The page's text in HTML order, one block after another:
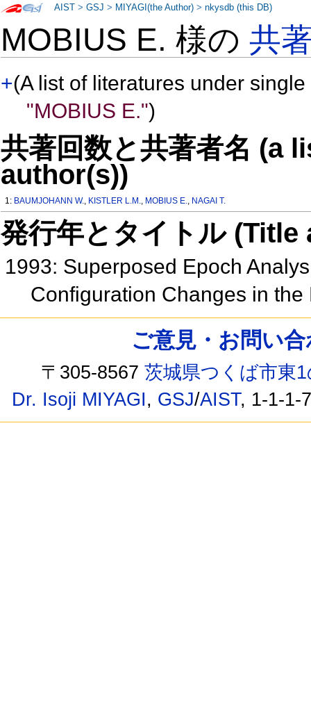
MOBIUS E. 様の共
+(A list of literatures under
"MOBIUS E.")
共著回数と共著者名 (a
author(s))
1: BAUMJOHANN W., KISTLER L.M., MOBIUS E., NAGAI T.
発行年とタイトル
1993: Superposed Epoch
Configuration Changes in
AIST >GSJ > MIYAGI(the Author) >nkysdb (this DB)
ご意見・お問い
〒305-8567茨城県つくば市東
Dr. Isoji MIYAGI, GSJ/AIST, 1-1-1-